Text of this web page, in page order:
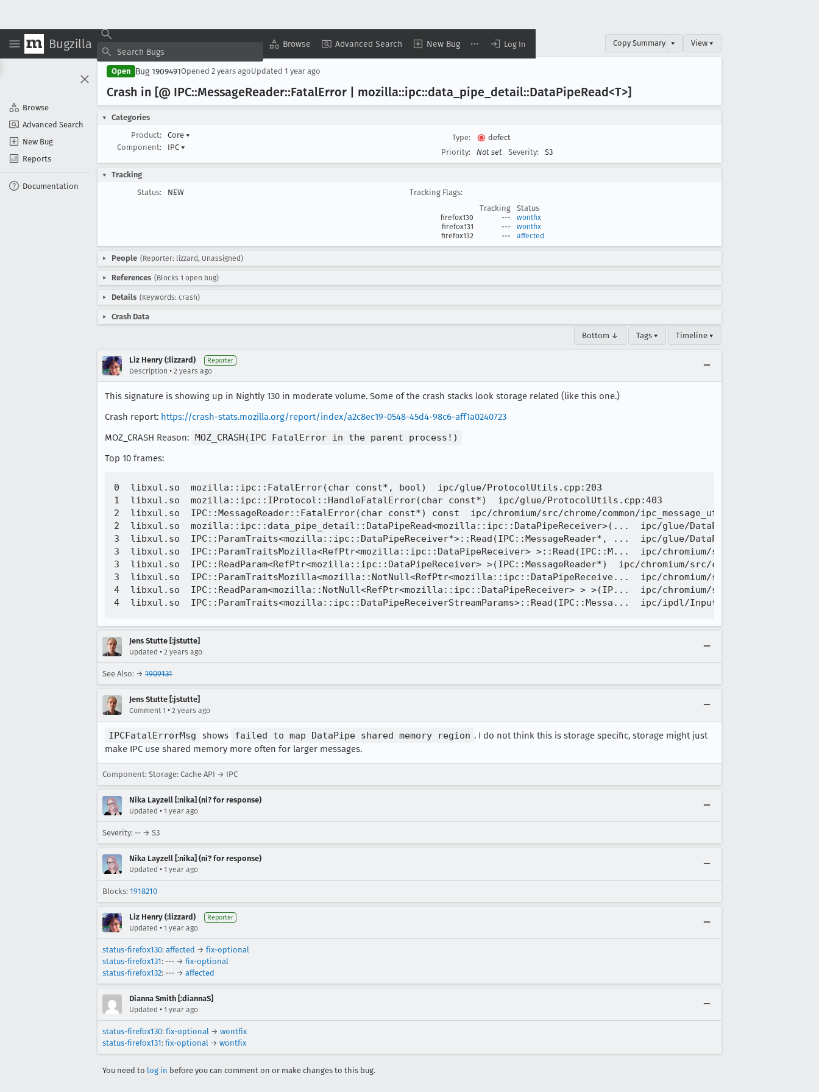
Bugzilla Browse Advanced Search New Bug Log In
Browse
Advanced Search
New Bug
Reports
Documentation
Copy Summary ▾ View ▾
Open Bug 1909491Opened 2 years agoUpdated 1 year ago
Crash in [@ IPC::MessageReader::FatalError | mozilla::ipc::data _pipe _detail::DataPipeRead<T>]
Categories
Product:
Core ▾
Component:
IPC ▾
Type:
defect
Priority:
Not set Severity: S3
Tracking
Status:
NEW
Tracking Flags:
Tracking
Status
firefox130 ---
wontfix
firefox131
---
wontfix
firefox132
--- affected
People (Reporter: lizzard, Unassigned)
References (Blocks 1 open bug)
Details (Keywords: crash)
Crash Data
Bottom ↓ Tags ▾ Timeline ▾
Liz Henry (:lizzard) Reporter
Description • 2 years ago
This signature is showing up in Nightly 130 in moderate volume. Some of the crash stacks look storage related (like this one.)
Crash report: https://crash-stats.mozilla.org/report/index/a2c8ec19-0548-45d4-98c6-aff1a0240723
MOZ_CRASH Reason: MOZ_CRASH(IPC FatalError in the parent process!)
Top 10 frames:
0  libxul.so  mozilla::ipc::FatalError(char const*, bool)  ipc/glue/ProtocolUtils.cpp:203
1  libxul.so  mozilla::ipc::IProtocol::HandleFatalError(char const*)  ipc/glue/ProtocolUtils.cpp:403
2  libxul.so  IPC::MessageReader::FatalError(char const*) const  ipc/chromium/src/chrome/common/ipc_message_utils.h:205
2  libxul.so  mozilla::ipc::data_pipe_detail::DataPipeRead<mozilla::ipc::DataPipeReceiver>(...  ipc/glue/DataPipe.cpp:0
3  libxul.so  IPC::ParamTraits<mozilla::ipc::DataPipeReceiver*>::Read(IPC::MessageReader*, ...  ipc/glue/DataPipe.cpp:766
3  libxul.so  IPC::ParamTraitsMozilla<RefPtr<mozilla::ipc::DataPipeReceiver> >::Read(IPC::M...  ipc/chromium/src/chrome/common/
3  libxul.so  IPC::ReadParam<RefPtr<mozilla::ipc::DataPipeReceiver> >(IPC::MessageReader*)  ipc/chromium/src/chrome/common/
3  libxul.so  IPC::ParamTraitsMozilla<mozilla::NotNull<RefPtr<mozilla::ipc::DataPipeReceive...  ipc/chromium/src/chrome/common/
4  libxul.so  IPC::ReadParam<mozilla::NotNull<RefPtr<mozilla::ipc::DataPipeReceiver> > >(IP...  ipc/chromium/src/chrome/common/
Jens Stutte [:jstutte]
Updated • 2 years ago
See Also: → 1909131
Jens Stutte [:jstutte]
Comment 1 • 2 years ago
IPCFatalErrorMsg shows failed to map DataPipe shared memory region . I do not think this is storage specific, storage might just
make IPC use shared memory more often for larger messages.
Component: Storage: Cache API → IPC
Nika Layzell [:nika] (ni? for response)
Updated • 1 year ago
Severity: -- → S3
Nika Layzell [:nika] (ni? for response)
Updated • 1 year ago
Blocks: 1918210
Liz Henry (:lizzard) Reporter
Updated • 1 year ago
status-firefox130: affected → fix-optional
status-firefox131: --- → fix-optional
status-firefox132: --- → affected
Dianna Smith [:diannaS]
Updated • 1 year ago
status-firefox130: fix-optional → wontfix
status-firefox131: fix-optional → wontfix
You need to log in before you can comment on or make changes to this bug.